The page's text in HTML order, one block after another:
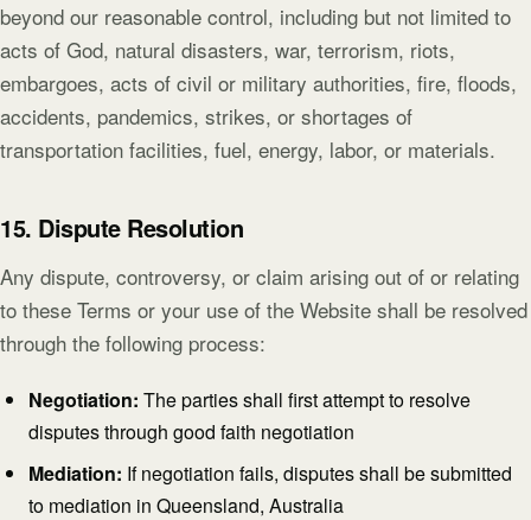
beyond our reasonable control, including but not limited to
acts of God, natural disasters, war, terrorism, riots,
embargoes, acts of civil or military authorities, fire, floods,
accidents, pandemics, strikes, or shortages of
transportation facilities, fuel, energy, labor, or materials.
15. Dispute Resolution
Any dispute, controversy, or claim arising out of or relating
to these Terms or your use of the Website shall be resolved
through the following process:
Negotiation: The parties shall first attempt to resolve
disputes through good faith negotiation
Mediation: If negotiation fails, disputes shall be submitted
to mediation in Queensland, Australia